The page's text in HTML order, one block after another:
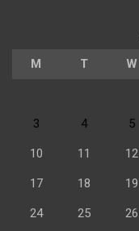
M T W
3 4 5
10 11 12
17 18 19
24 25 26